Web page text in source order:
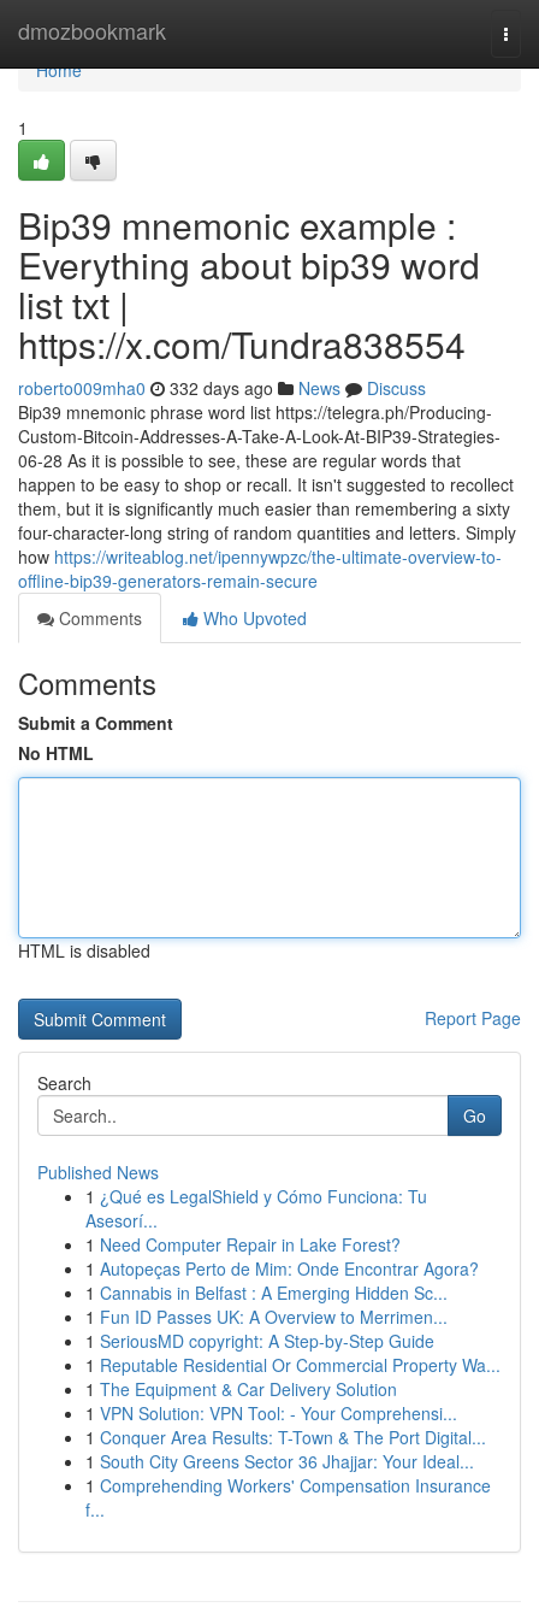
dmozbookmark
Home
Home
1
Bip39 mnemonic example :
Everything about bip39 word
list txt |
https://x.com/Tundra838554
roberto009mha0 332 days ago News
Discuss
Bip39 mnemonic phrase word list https://telegra.ph/Producing-
Custom-Bitcoin-Addresses-A-Take-A-Look-At-BIP39-Strategies-
06-28 As it is possible to see, these are regular words that
happen to be easy to shop or recall. It isn't suggested to recollect
them, but it is significantly much easier than remembering a sixty
four-character-long string of random quantities and letters. Simply
how https://writeablog.net/ipennywpzc/the-ultimate-overview-to-
offline-bip39-generators-remain-secure
Comments
Who Upvoted
Comments
Submit a Comment
No HTML
HTML is disabled
Report Page
Search
Go
Published News
1 ¿Qué es LegalShield y Cómo Funciona: Tu
Asesorí...
1 Need Computer Repair in Lake Forest?
1 Autopeças Perto de Mim: Onde Encontrar Agora?
1 Cannabis in Belfast : A Emerging Hidden Sc...
1 Fun ID Passes UK: A Overview to Merrimen...
1 SeriousMD copyright: A Step-by-Step Guide
1 Reputable Residential Or Commercial Property Wa...
1 The Equipment & Car Delivery Solution
1 VPN Solution: VPN Tool: - Your Comprehensi...
1 Conquer Area Results: T-Town & The Port Digital...
1 South City Greens Sector 36 Jhajjar: Your Ideal...
1 Comprehending Workers' Compensation Insurance
f...